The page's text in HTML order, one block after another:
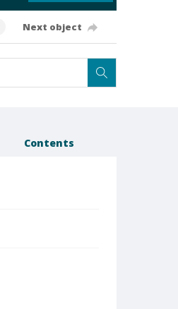
Next object
Contents